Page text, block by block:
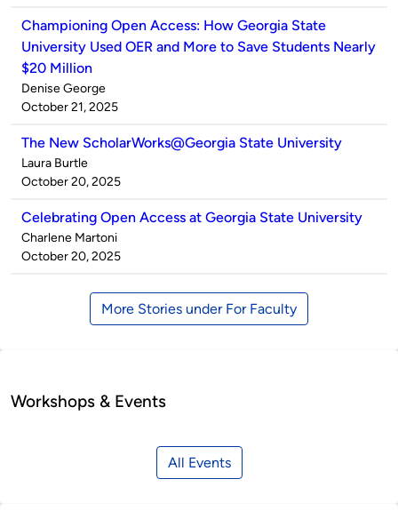
Championing Open Access: How Georgia State
University Used OER and More to Save Students Nearly
$20 Million
Published
by
Denise George
on
October 21, 2025
The New ScholarWorks@Georgia State University
Published
by
Laura Burtle
on
October 20, 2025
Celebrating Open Access at Georgia State University
Published
by
Charlene Martoni
on
October 20, 2025
More Stories under For Faculty
Workshops & Events
All Events